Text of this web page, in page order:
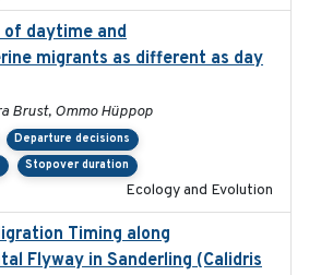
daytime and
migrants as different as day
Brust, Ommo Hüppop
Departure decisions
Stopover duration
Ecology and Evolution
Timing along
Flyway in Sanderling (Calidris